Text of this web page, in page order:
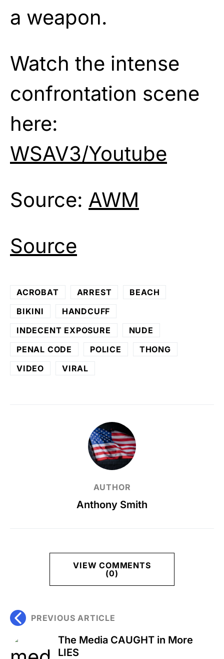
a weapon.
Watch the intense
confrontation scene
here:
WSAV3/Youtube
Source: AWM
Source
ACROBAT ARREST
BEACH
BIKINI
HANDCUFF
INDECENT EXPOSURE
NUDE
PENAL CODE
POLICE
THONG
VIDEO
VIRAL
AUTHOR
Anthony Smith
VIEW COMMENTS
(0)
PREVIOUS ARTICLE
The Media CAUGHT in More
LIES